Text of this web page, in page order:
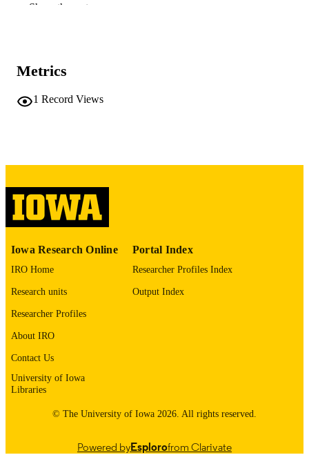
DETAILS
ABBREVIATIO
N
1944-7876
PUBLISHER Sage
DATE
DATE
04/2026
Show the rest
Metrics
1 Record Views
Iowa Research Online
IRO Home
Research units
Researcher Profiles
About IRO
Contact Us
University of Iowa
Libraries
Portal Index
Researcher Profiles Index
Output Index
© The University of Iowa 2026. All rights reserved.
Powered byEsplorofrom Clarivate